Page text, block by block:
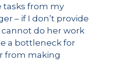
tasks from my
– if I don’t provide
do her work
a bottleneck for
from making